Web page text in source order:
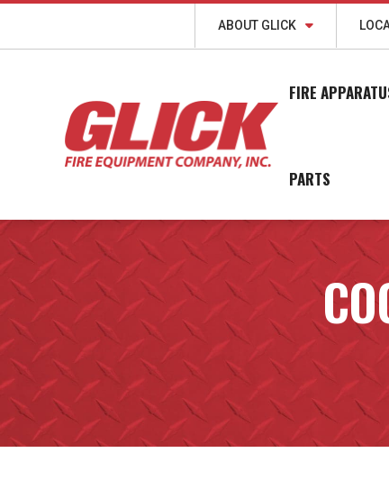
ABOUT GLICK
FIRE
PARTS